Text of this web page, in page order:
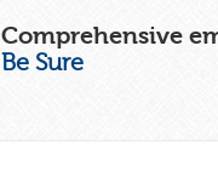
Comprehensive
Be Sure